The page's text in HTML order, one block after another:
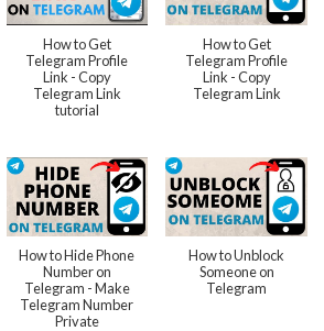
How to Get
Telegram Profile
Link - Copy
Telegram Link
tutorial
How to Get
Telegram Profile
Link - Copy
Telegram Link
How to Hide Phone
Number on
Telegram - Make
Telegram Number
Private
How to Unblock
Someone on
Telegram